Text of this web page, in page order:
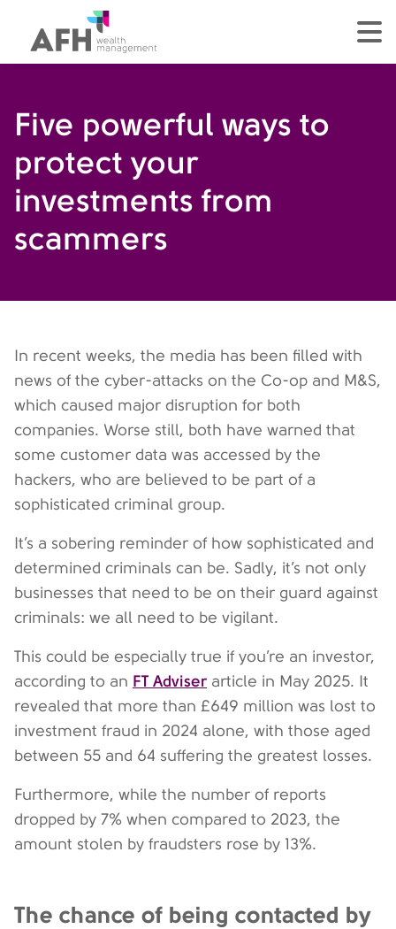
AFH Homepage
Five powerful ways to
protect your
investments from
scammers
In recent weeks, the media has been filled with
news of the cyber-attacks on the Co-op and M&S,
which caused major disruption for both
companies. Worse still, both have warned that
some customer data was accessed by the
hackers, who are believed to be part of a
sophisticated criminal group.
It’s a sobering reminder of how sophisticated and
determined criminals can be. Sadly, it’s not only
businesses that need to be on their guard against
criminals: we all need to be vigilant.
This could be especially true if you’re an investor,
according to an FT Adviser article in May 2025. It
revealed that more than £649 million was lost to
investment fraud in 2024 alone, with those aged
between 55 and 64 suffering the greatest losses.
Furthermore, while the number of reports
dropped by 7% when compared to 2023, the
amount stolen by fraudsters rose by 13%.
The chance of being contacted by